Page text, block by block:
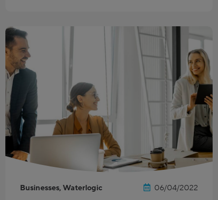
Businesses, Waterlogic 06/04/2022